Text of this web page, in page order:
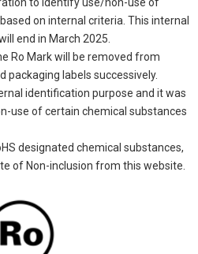
on internal criteria. This internal
end in March 2025.
Ro Mark will be removed from
packaging labels successively.
identification purpose and it was
use of certain chemical substances
designated chemical substances,
of Non-inclusion from this website.